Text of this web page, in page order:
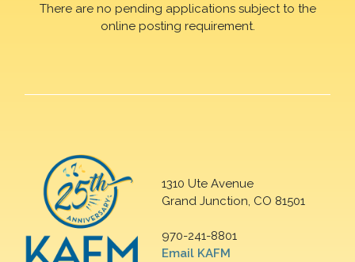
There are no pending applications subject to the
online posting requirement.
1310 Ute Avenue
Grand Junction, CO 81501
970-241-8801
Email KAFM